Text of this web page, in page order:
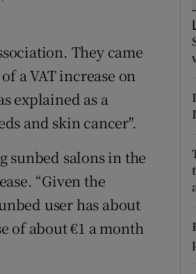
They came
a VAT increase on
explained as a
and skin cancer".
sunbed salons in the
“Given the
user has about
of about €1 a month